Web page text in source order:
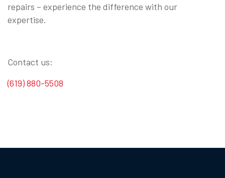
repairs – experience the difference with our
expertise.
Contact us:
(619) 880-5508